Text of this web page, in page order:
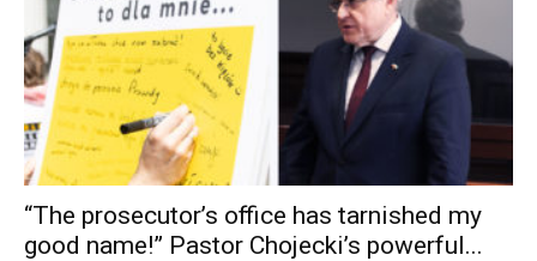
“The prosecutor’s office has tarnished my
good name!” Pastor Chojecki’s powerful...